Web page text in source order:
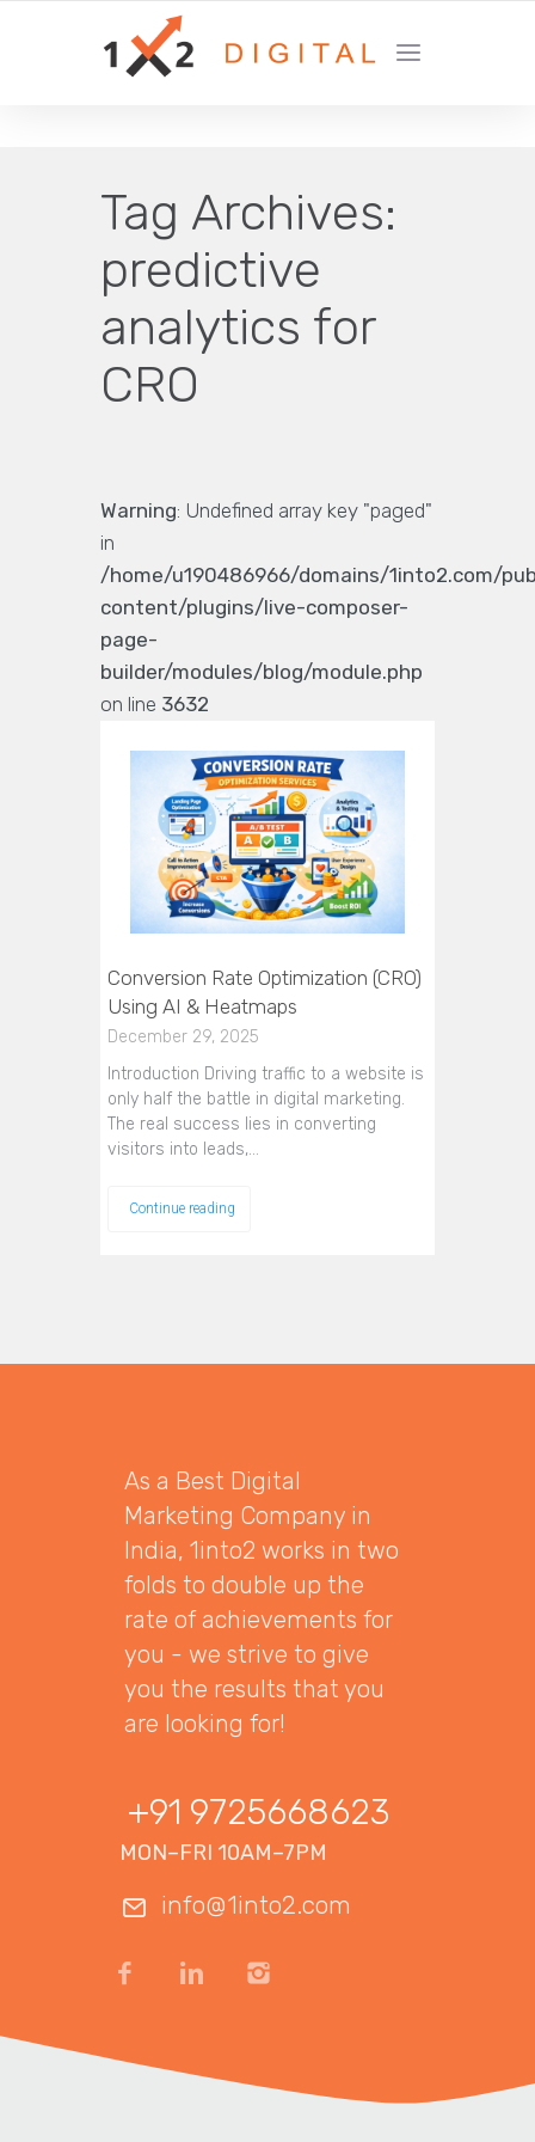
YOUR GROWTH MARKETING COMPANY
Tag Archives:
predictive
analytics for
CRO
Warning: Undefined array key "paged"
in
/home/u190486966/domains/1into2.com/
content/plugins/live-composer-
page-
builder/modules/blog/module.php
on line 3632
Conversion Rate Optimization (CRO)
Using AI & Heatmaps
December 29, 2025
Introduction Driving traffic to a website is
only half the battle in digital marketing.
The real success lies in converting
visitors into leads,…
Continue reading
As a Best Digital
Marketing Company in
India, 1into2 works in two
folds to double up the
rate of achievements for
you - we strive to give
you the results that you
are looking for!
+91 9725668623
MON–FRI 10AM–7PM
info@1into2.com